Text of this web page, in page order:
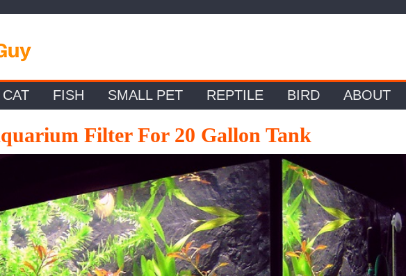
CAT FISH SMALL PET REPTILE BIRD ABOUT
Filter For 20 Gallon Tank